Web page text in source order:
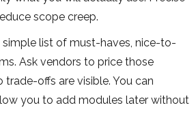
scope creep.
simple list of must-haves, nice-to-
Ask vendors to price those
offs are visible. You can
you to add modules later without